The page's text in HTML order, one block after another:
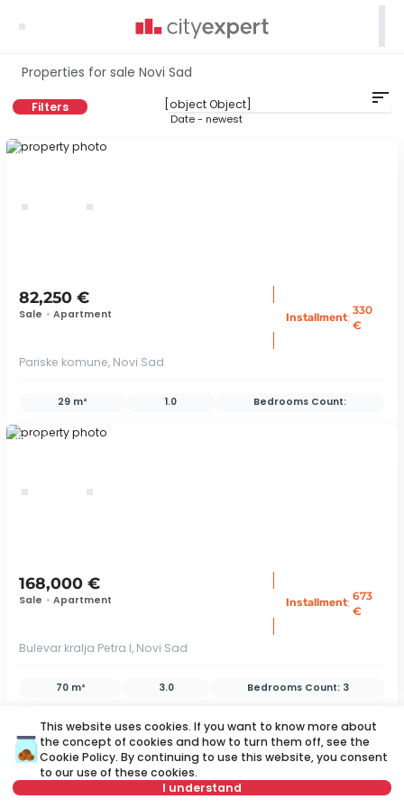
Properties for sale Novi Sad
Filters sort
Date - newest
ID 79341
82,250 €
Sale • Apartment Installment: 330
€
Pariske komune, Novi Sad
29 m² 1.0 Bedrooms Count:
ID 79419
168,000 €
Sale • Apartment Installment: 673
€
Bulevar kralja Petra I, Novi Sad
70 m² 3.0 Bedrooms Count:3
ID 79407
saveSave search
This website uses cookies. If you want to know more about
the concept of cookies and how to turn them off, see the
Cookie Policy. By continuing to use this website, you consent
to our use of these cookies.
I understand